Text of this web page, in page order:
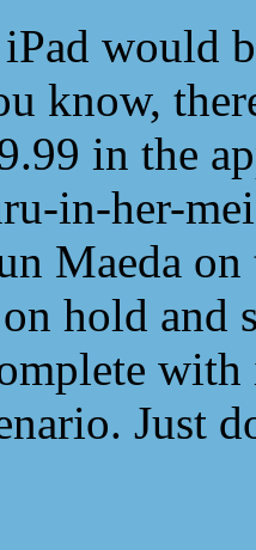
would
know,
in the
in-her-
Maeda
on hold and
Just